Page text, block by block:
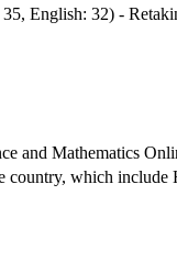
English: 32) -
and Mathematics
country, which